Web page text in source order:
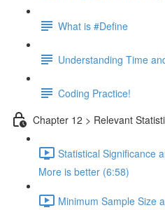
What is #Define
Understanding Time
Coding Practice!
Chapter 12 > Relevant
Statistical Significance
More is better (6:58)
Minimum Sample Size